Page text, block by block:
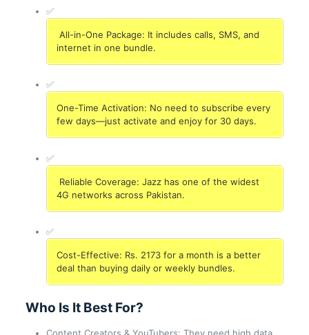
✅
All-in-One Package: It includes calls, SMS, and
internet in one bundle.
✅
One-Time Activation: No need to subscribe every
few days—just activate and enjoy for 30 days.
✅
Reliable Coverage: Jazz has one of the widest
4G networks across Pakistan.
✅
Cost-Effective: Rs. 2173 for a month is a better
deal than buying daily or weekly bundles.
Who Is It Best For?
Content Creators & YouTubers: They need high data